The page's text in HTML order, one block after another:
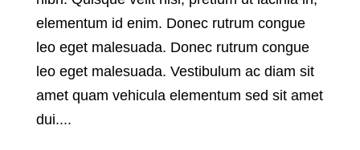
elementum id enim. Donec rutrum congue
leo eget malesuada. Donec rutrum congue
leo eget malesuada. Vestibulum ac diam sit
amet quam vehicula elementum sed sit amet
dui....